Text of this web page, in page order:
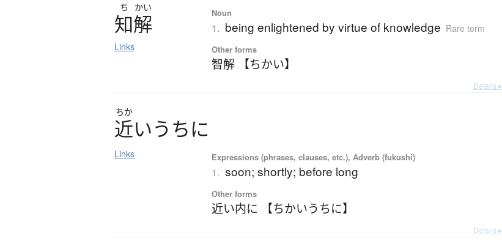
ち かい
知解
Links
Noun
1. being enlightened by virtue of knowledge Rare term
Other forms
智解 【ちかい】
Details ▸
ちか
近いう ちに
Links Expressions (phrases, clauses, etc.), Adverb (fukushi)
1. soon; shortly; before long
Other forms
近い内に 【ちかいうちに】
Details ▸